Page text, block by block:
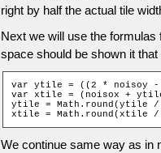
right by half the actual tile
Next we will use the
space should be shown it that
var ytile = ((2 * noisoy
var xtile = (noisox +
ytile = Math.round(ytile /
xtile = Math.round(xtile /
We continue same way as in